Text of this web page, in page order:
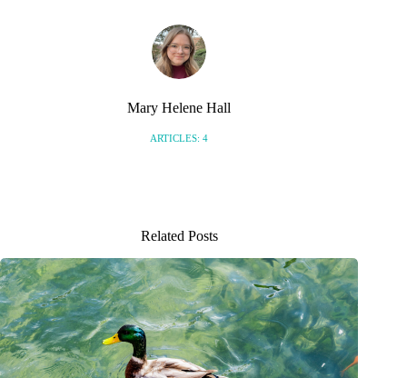
Mary Helene Hall
ARTICLES: 4
Related Posts